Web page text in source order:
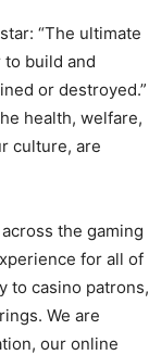
“The ultimate
build and
or destroyed.”
health, welfare,
culture, are
the gaming
for all of
to casino patrons,
We are
our online